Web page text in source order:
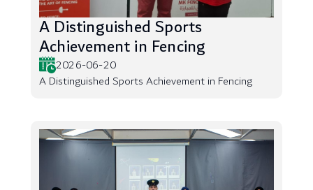
A Distinguished Sports
Achievement in Fencing
2026-06-20
A Distinguished Sports Achievement in Fencing